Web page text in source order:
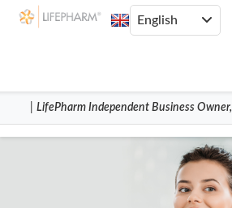
LifePharm Independent Business Owner,